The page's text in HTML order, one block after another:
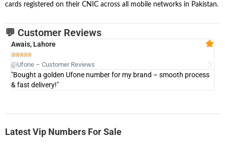
cards registered on their CNIC across all mobile networks in Pakistan.
💬 Customer Reviews
Awais, Lahore

@Ufone – Customer Reviews
"Bought a golden Ufone number for my brand – smooth process
& fast delivery!"
Latest Vip Numbers For Sale